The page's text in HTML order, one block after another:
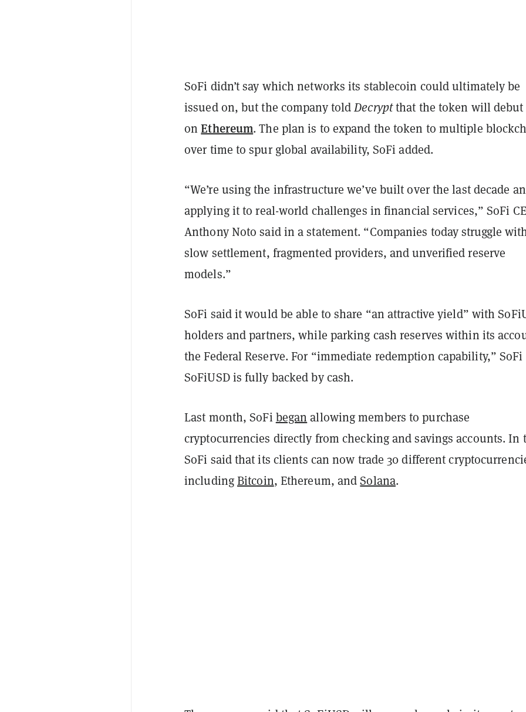
SoFi didn’t say which networks its stablecoin could ultimately be
issued on, but the company toldDecryptthat the token will
onEthereum. The plan is to expand the token to multiple
over time to spur global availability, SoFi added.
“We’re using the infrastructure we’ve built over the last decade
applying it to real-world challenges in financial services,” SoFi
Anthony Noto said in a statement. “Companies today struggle
slow settlement, fragmented providers, and unverified reserve
models.”
SoFi said it would be able to share “an attractive yield” with
holders and partners, while parking cash reserves within its
the Federal Reserve. For “immediate redemption capability,” SoFi
SoFiUSD is fully backed by cash.
Last month, SoFibegan allowing members to purchase
cryptocurrencies directly from checking and savings accounts. In
SoFi said that its clients can now trade 30 different
includingBitcoin, Ethereum, andSolana.